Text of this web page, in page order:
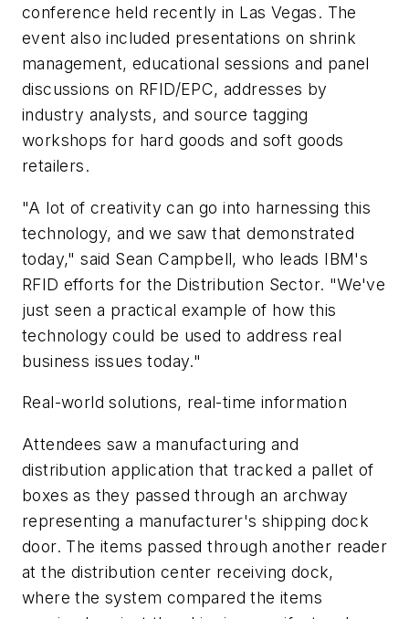
conference held recently in Las Vegas. The
event also included presentations on shrink
management, educational sessions and panel
discussions on RFID/EPC, addresses by
industry analysts, and source tagging
workshops for hard goods and soft goods
retailers.
"A lot of creativity can go into harnessing this
technology, and we saw that demonstrated
today," said Sean Campbell, who leads IBM's
RFID efforts for the Distribution Sector. "We've
just seen a practical example of how this
technology could be used to address real
business issues today."
Real-world solutions, real-time information
Attendees saw a manufacturing and
distribution application that tracked a pallet of
boxes as they passed through an archway
representing a manufacturer's shipping dock
door. The items passed through another reader
at the distribution center receiving dock,
where the system compared the items